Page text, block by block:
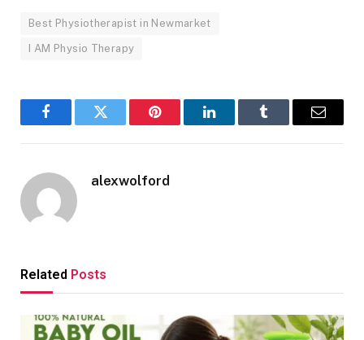
Best Physiotherapist in Newmarket
I AM Physio Therapy
FacebookTwitter Pinterest LinkedInTumblr Email
alexwolford
Related Posts